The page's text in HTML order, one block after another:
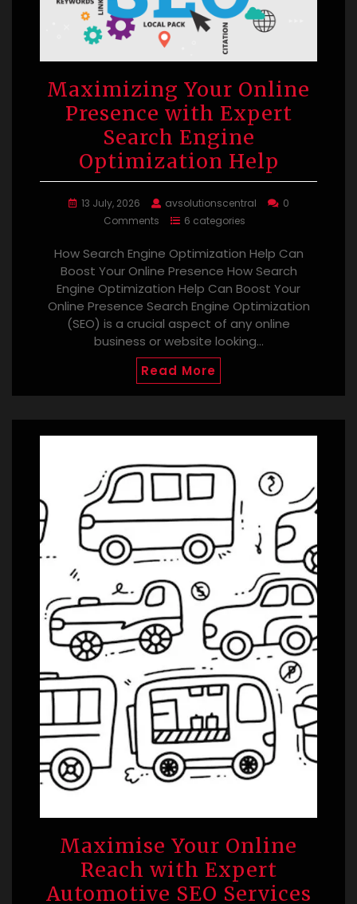
Maximizing Your Online
Presence with Expert
Search Engine
Optimization Help
13 July, 2026 avsolutionscentral
0
Comments
6 categories
How Search Engine Optimization Help Can
Boost Your Online Presence How Search
Engine Optimization Help Can Boost Your
Online Presence Search Engine Optimization
(SEO) is a crucial aspect of any online
business or website looking…
Read More
Maximise Your Online
Reach with Expert
Automotive SEO Services